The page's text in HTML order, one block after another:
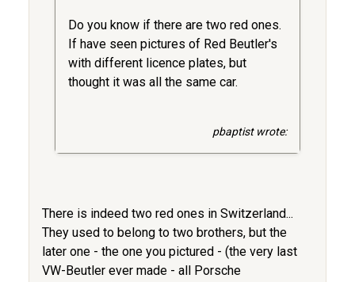
Do you know if there are two red ones.
If have seen pictures of Red Beutler's
with different licence plates, but
thought it was all the same car.
pbaptist wrote:
There is indeed two red ones in Switzerland...
They used to belong to two brothers, but the
later one - the one you pictured - (the very last
VW-Beutler ever made - all Porsche